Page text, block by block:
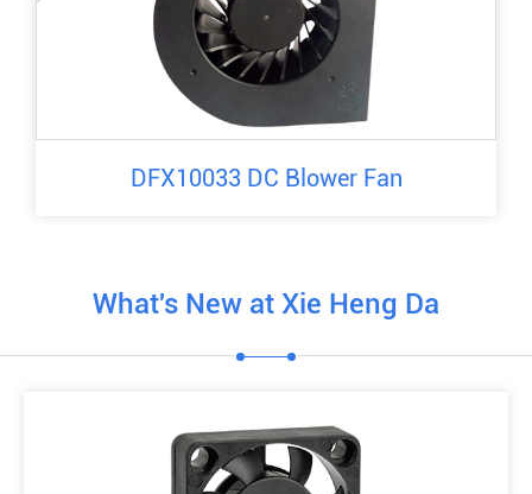
DFX10033 DC Blower Fan
What's New at Xie Heng Da